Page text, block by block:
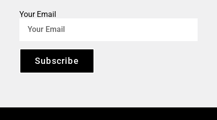
Your Email
Subscribe